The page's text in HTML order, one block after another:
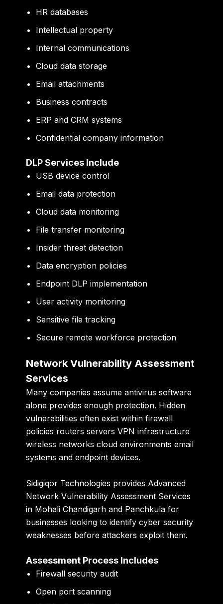
HR databases
Intellectual property
Internal communications
Cloud data storage
Email attachments
Business contracts
ERP and CRM systems
Confidential company information
DLP Services Include
USB device control
Email data protection
Cloud data monitoring
File transfer monitoring
Insider threat detection
Data encryption policies
Endpoint DLP implementation
User activity monitoring
Sensitive file tracking
Secure remote workforce protection
Network Vulnerability Assessment
Services
Many companies assume antivirus software
alone provides enough protection. Hidden
vulnerabilities often exist within firewall
policies routers servers VPN infrastructure
wireless networks cloud environments email
systems and endpoint devices.
Sidigiqor Technologies provides Advanced
Network Vulnerability Assessment Services
in Mohali Chandigarh and Panchkula for
businesses looking to identify cyber security
weaknesses before attackers exploit them.
Assessment Process Includes
Firewall security audit
Open port scanning